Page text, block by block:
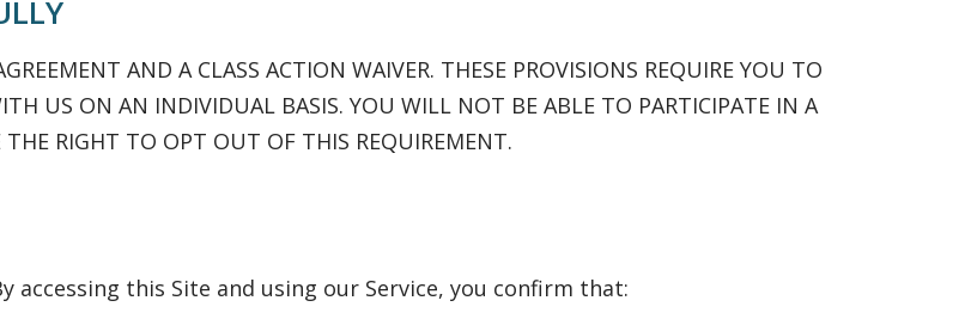
AND A CLASS ACTION WAIVER. THESE PROVISIONS REQUIRE YOU TO
US ON AN INDIVIDUAL BASIS. YOU WILL NOT BE ABLE TO PARTICIPATE IN A
RIGHT TO OPT OUT OF THIS REQUIREMENT.
accessing this Site and using our Service, you confirm that: